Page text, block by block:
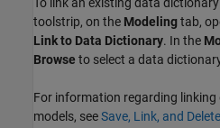
To link an existing data
toolstrip, on the Modelingtab,
Link to Data Dictionary. In the
Browse to select a data
For information regarding
models, seeSave, Link, and